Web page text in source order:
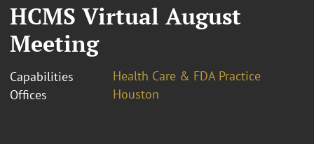
HCMS Virtual August
Meeting
Capabilities
Health Care & FDA Practice
Offices
Houston